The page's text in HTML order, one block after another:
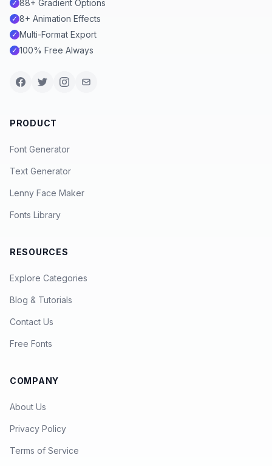
✓ 88+ Gradient Options
✓ 8+ Animation Effects
✓ Multi-Format Export
✓ 100% Free Always
PRODUCT
Font Generator
Text Generator
Lenny Face Maker
Fonts Library
RESOURCES
Explore Categories
Blog & Tutorials
Contact Us
Free Fonts
COMPANY
About Us
Privacy Policy
Terms of Service